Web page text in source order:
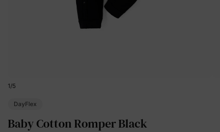
1/5
DayFlex
Baby Cotton Romper Black